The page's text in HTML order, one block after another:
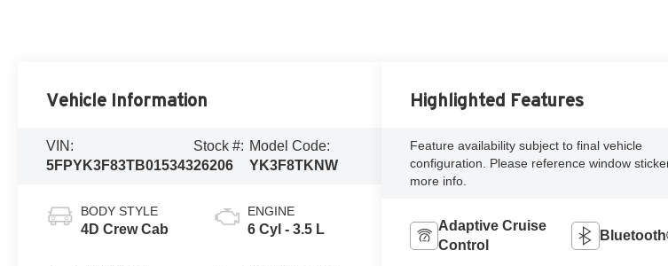
Vehicle Information
VIN:
5FPYK3F83TB015343
Stock #:
26206
Model Code:
YK3F8TKNW
BODY STYLE
4D Crew Cab
ENGINE
6 Cyl - 3.5 L
Highlighted Features
Feature availability subject to final vehicle
configuration. Please reference window
more info.
Adaptive Cruise
Control